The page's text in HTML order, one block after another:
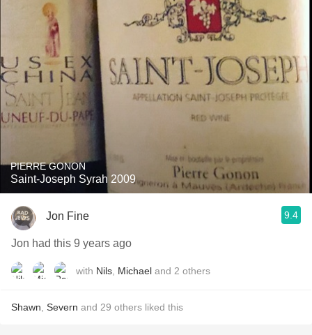
PIERRE GONON
Saint-Joseph Syrah 2009
Jon Fine 9.4
Jon had this 9 years ago
with Nils Michael and 2 others
Shawn Severn and 29 others liked this